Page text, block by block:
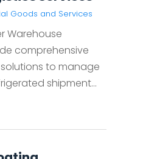
Goods and Services
Warehouse
comprehensive
to manage
shipment...